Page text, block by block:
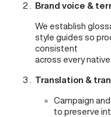
Brand voice &
We establish
style guides so
consistent
across every native
Translation &
Campaign
to preserve